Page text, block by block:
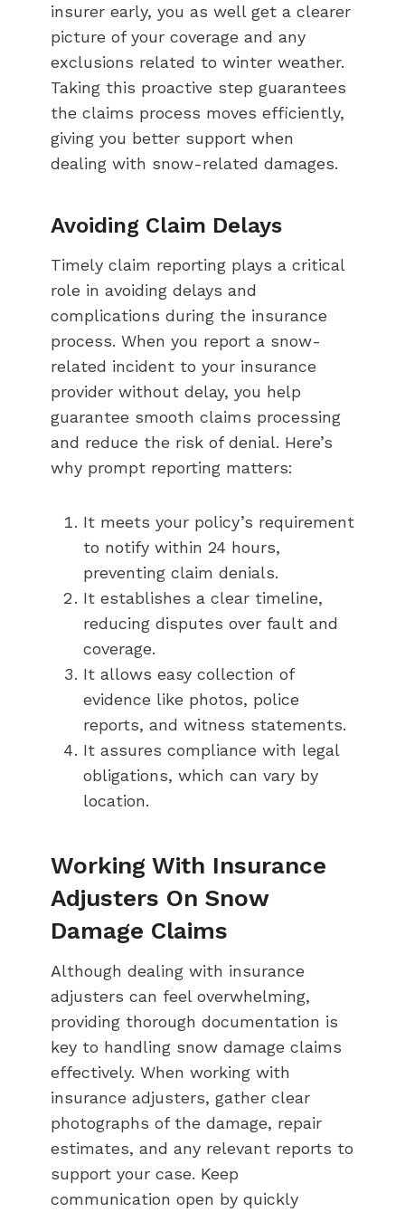
insurer early, you as well get a clearer
picture of your coverage and any
exclusions related to winter weather.
Taking this proactive step guarantees
the claims process moves efficiently,
giving you better support when
dealing with snow-related damages.
Avoiding Claim Delays
Timely claim reporting plays a critical
role in avoiding delays and
complications during the insurance
process. When you report a snow-
related incident to your insurance
provider without delay, you help
guarantee smooth claims processing
and reduce the risk of denial. Here’s
why prompt reporting matters:
It meets your policy’s requirement
to notify within 24 hours,
preventing claim denials.
It establishes a clear timeline,
reducing disputes over fault and
coverage.
It allows easy collection of
evidence like photos, police
reports, and witness statements.
It assures compliance with legal
obligations, which can vary by
location.
Working With Insurance
Adjusters On Snow
Damage Claims
Although dealing with insurance
adjusters can feel overwhelming,
providing thorough documentation is
key to handling snow damage claims
effectively. When working with
insurance adjusters, gather clear
photographs of the damage, repair
estimates, and any relevant reports to
support your case. Keep
communication open by quickly